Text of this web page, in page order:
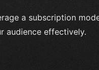
a subscription
audience effectively.